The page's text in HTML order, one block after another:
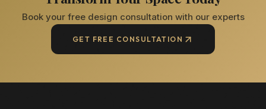
Book your free design consultation with our experts
GET FREE CONSULTATION